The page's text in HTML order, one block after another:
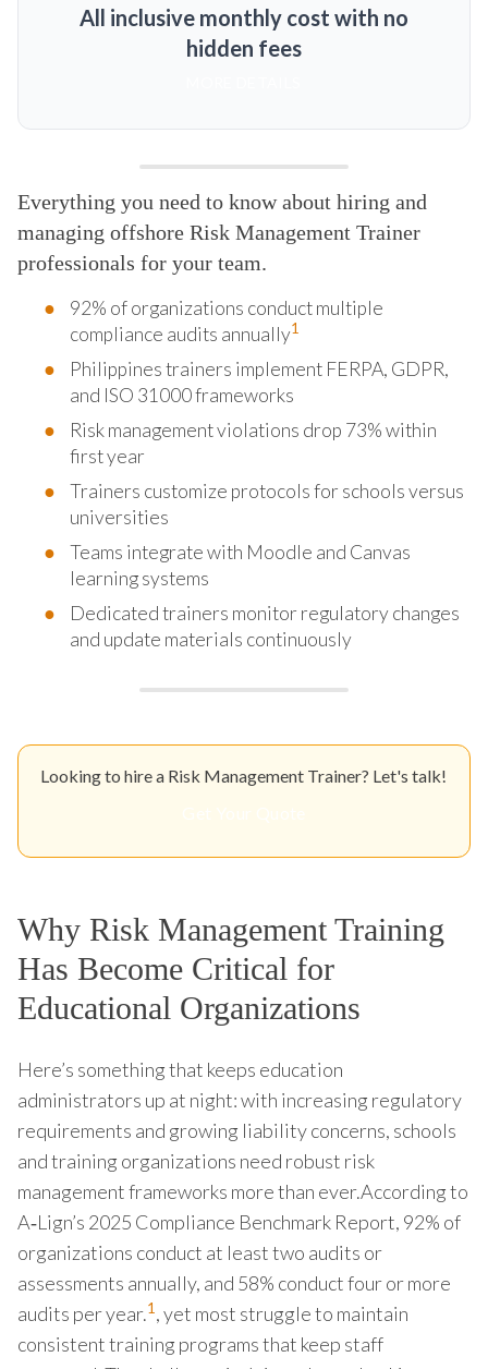
All inclusive monthly cost with no
hidden fees
Everything you need to know about hiring and
managing offshore Risk Management Trainer
professionals for your team.
92% of organizations conduct multiple
compliance audits annually1
Philippines trainers implement FERPA, GDPR,
and ISO 31000 frameworks
Risk management violations drop 73% within
first year
Trainers customize protocols for schools versus
universities
Teams integrate with Moodle and Canvas
learning systems
Dedicated trainers monitor regulatory changes
and update materials continuously
Looking to hire a Risk Management Trainer? Let's talk!
Why Risk Management Training
Has Become Critical for
Educational Organizations
Here’s something that keeps education
administrators up at night: with increasing regulatory
requirements and growing liability concerns, schools
and training organizations need robust risk
management frameworks more than ever.According to
A‑Lign’s 2025 Compliance Benchmark Report, 92% of
organizations conduct at least two audits or
assessments annually, and 58% conduct four or more
audits per year.1, yet most struggle to maintain
consistent training programs that keep staff